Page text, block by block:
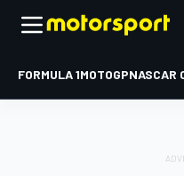
FORMULA 1MOTOGPNASCAR